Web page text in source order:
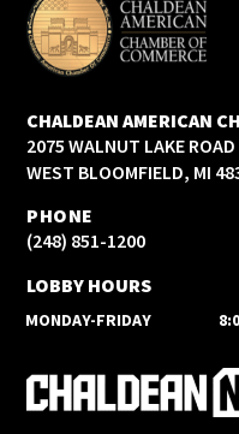
CHALDEAN AMERICAN
2075 WALNUT LAKE ROAD
WEST BLOOMFIELD, MI
PHONE
(248) 851-1200
LOBBY HOURS
MONDAY-FRIDAY